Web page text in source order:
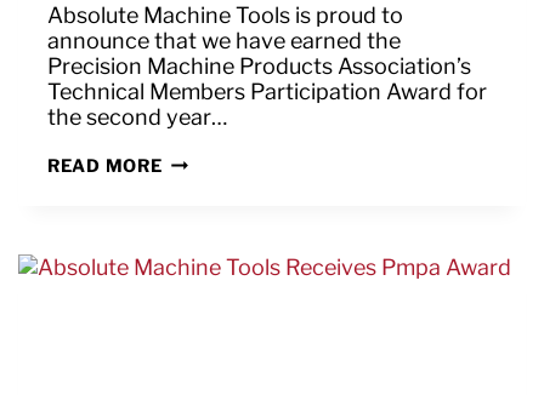
Absolute Machine Tools is proud to
announce that we have earned the
Precision Machine Products Association’s
Technical Members Participation Award for
the second year…
READ MOREABSOLUTE
PARTICIPATION
AWARD